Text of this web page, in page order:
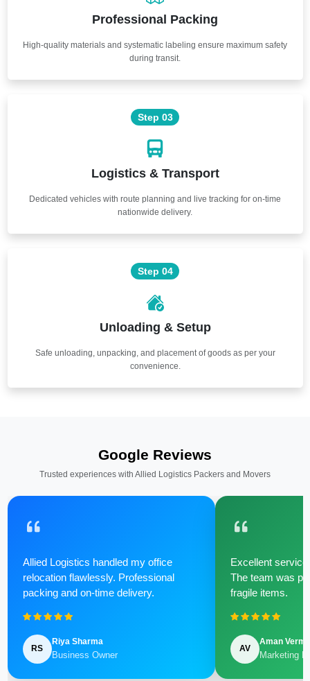
Professional Packing
High-quality materials and systematic labeling ensure maximum safety
during transit.
Step 03
Logistics & Transport
Dedicated vehicles with route planning and live tracking for on-time
nationwide delivery.
Step 04
Unloading & Setup
Safe unloading, unpacking, and placement of goods as per your
convenience.
Google Reviews
Trusted experiences with Allied Logistics Packers and Movers
Allied Logistics handled my office
relocation flawlessly. Professional
packing and on-time delivery.
RS
Riya Sharma
Business Owner
Excellent
The team was
fragile items.
AV
Aman Verma
Marketing